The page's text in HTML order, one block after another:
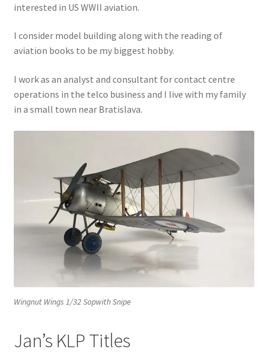
John McIllmurray
Karim Bibi
Károly Magó
Kevin Futter
Mark Proulx
Max Williams
Pete Fleischmann
Peter Castle
Steve Evans
interested in US WWII aviation.
I consider model building along with the reading of
aviation books to be my biggest hobby.
I work as an analyst and consultant for contact centre
operations in the telco business and I live with my family
in a small town near Bratislava.
Wingnut Wings 1/32 Sopwith Snipe
Jan’s KLP Titles